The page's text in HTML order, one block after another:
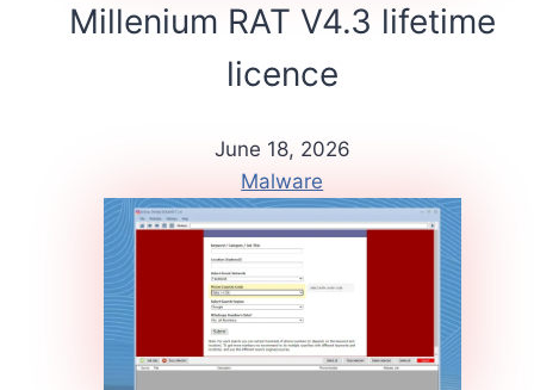
Millenium RAT V4.3 lifetime
licence
June 18, 2026
Malware